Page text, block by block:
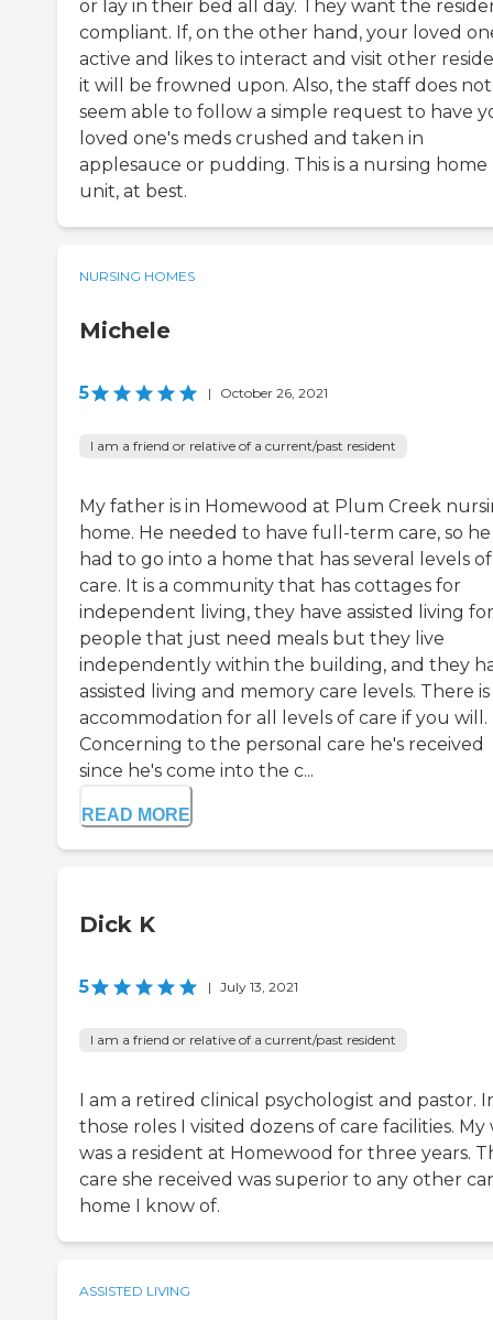
or lay in their bed all day. They want the
compliant. If, on the other hand, your loved
active and likes to interact and visit other
it will be frowned upon. Also, the staff does not
seem able to follow a simple request to have
loved one's meds crushed and taken in
applesauce or pudding. This is a nursing home
unit, at best.
NURSING HOMES
Michele
5 | October 26, 2021
I am a friend or relative of a current/past resident
My father is in Homewood at Plum Creek
home. He needed to have full-term care, so he
had to go into a home that has several levels of
care. It is a community that has cottages for
independent living, they have assisted living for
people that just need meals but they live
independently within the building, and they
assisted living and memory care levels. There is
accommodation for all levels of care if you will.
Concerning to the personal care he's received
since he's come into the c...
READ MORE
Dick K
5 | July 13, 2021
I am a friend or relative of a current/past resident
I am a retired clinical psychologist and pastor.
those roles I visited dozens of care facilities. My
was a resident at Homewood for three years.
care she received was superior to any other
home I know of.
ASSISTED LIVING